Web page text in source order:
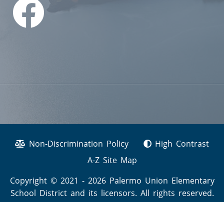
Non-Discrimination Policy
High Contrast
A-Z Site Map
Copyright © 2021 - 2026 Palermo Union Elementary
School District and its licensors. All rights reserved.